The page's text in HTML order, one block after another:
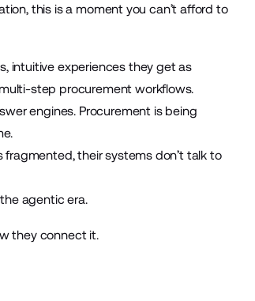
this is a moment you can’t afford to
intuitive experiences they get as
step procurement workflows.
engines. Procurement is being
fragmented, their systems don’t talk to
agentic era.
they connect it.